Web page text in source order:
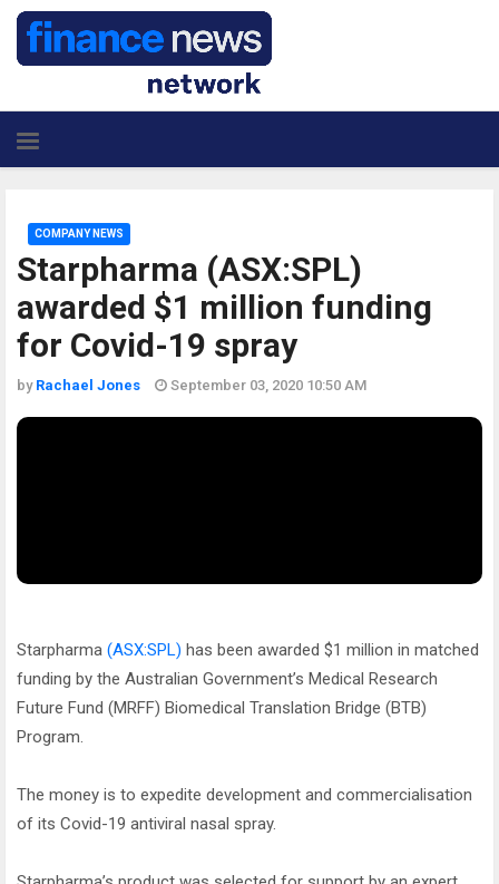
Starpharma (ASX:SPL)
awarded $1 million funding
for Covid-19 spray
COMPANY NEWS
by Rachael Jones September 03, 2020 10:50 AM
Starpharma (ASX:SPL) has been awarded $1 million in matched
funding by the Australian Government’s Medical Research
Future Fund (MRFF) Biomedical Translation Bridge (BTB)
Program.
The money is to expedite development and commercialisation
of its Covid-19 antiviral nasal spray.